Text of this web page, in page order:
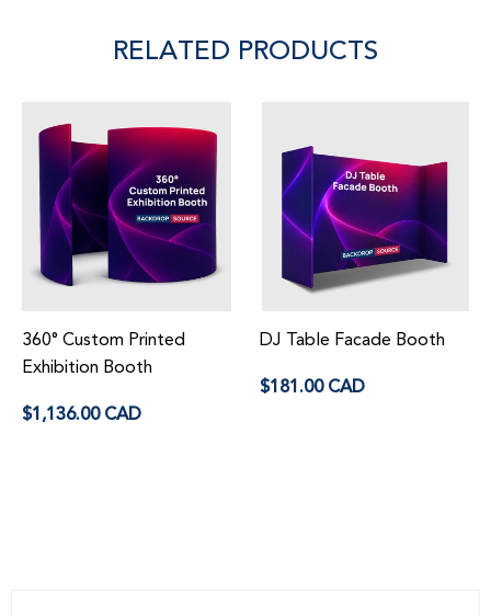
RELATED PRODUCTS
360° Custom Printed
Exhibition Booth
Regular
price
$1,136.00 CAD
DJ Table Facade Booth
Regular
price
$181.00 CAD